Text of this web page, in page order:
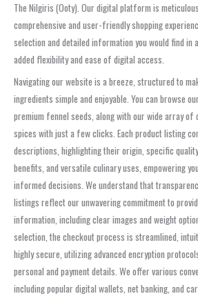
The Nilgiris (Ooty). Our digital platform is
comprehensive and user-friendly shopping
selection and detailed information you would find in
added flexibility and ease of digital access.
Navigating our website is a breeze, structured to
ingredients simple and enjoyable. You can browse
premium fennel seeds, along with our wide array
spices with just a few clicks. Each product listing
descriptions, highlighting their origin, specific
benefits, and versatile culinary uses, empowering
informed decisions. We understand that
listings reflect our unwavering commitment to
information, including clear images and weight
selection, the checkout process is streamlined,
highly secure, utilizing advanced encryption
personal and payment details. We offer various
including popular digital wallets, net banking, and